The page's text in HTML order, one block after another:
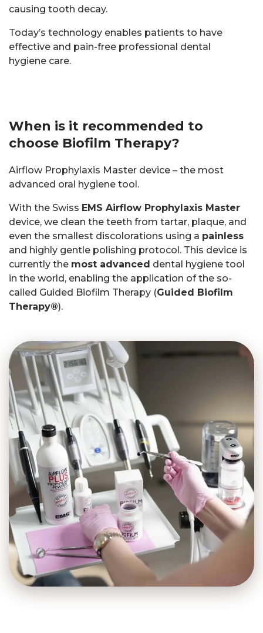
causing tooth decay.
Today’s technology enables patients to have
effective and pain-free professional dental
hygiene care.
When is it recommended to
choose Biofilm Therapy?
Airflow Prophylaxis Master device – the most
advanced oral hygiene tool.
With the Swiss EMS Airflow Prophylaxis Master
device, we clean the teeth from tartar, plaque, and
even the smallest discolorations using a painless
and highly gentle polishing protocol. This device is
currently the most advanced dental hygiene tool
in the world, enabling the application of the so-
called Guided Biofilm Therapy (Guided Biofilm
Therapy®).